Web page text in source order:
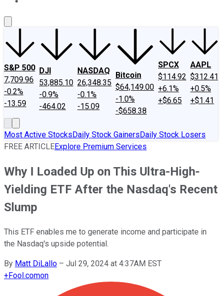
S&P 500
7,709.96
-0.2%
-13.59
DJI
53,885.10
-0.9%
-464.02
NASDAQ
26,348.35
-0.1%
-15.09
Bitcoin
$64,149.00
-1.0%
-$658.38
SPCX
$114.92
+6.1%
+$6.65
AAPL
$312.41
+0.5%
+$1.41
Most Active StocksDaily Stock GainersDaily Stock Losers
FREE ARTICLEExplore Premium Services
Why I Loaded Up on This Ultra-High-
Yielding ETF After the Nasdaq's Recent
Slump
This ETF enables me to generate income and participate in
the Nasdaq's upside potential.
By Matt DiLallo – Jul 29, 2024 at 4:37AM EST
+Fool.comon